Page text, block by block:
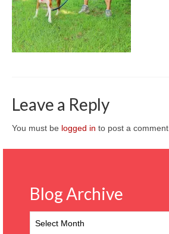
Leave a Reply
You must be logged in to post a comment.
Blog Archive
Archive